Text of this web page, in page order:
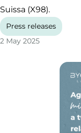
Suissa (X98).
Press releases
2 May 2025